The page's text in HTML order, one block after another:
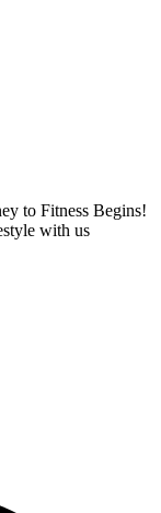
to Fitness Begins!
with us